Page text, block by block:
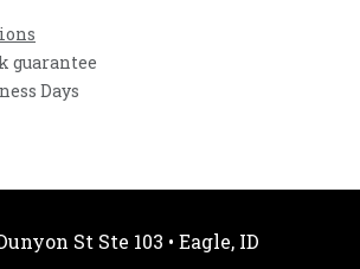
guarantee
Days
St Ste 103 • Eagle, ID